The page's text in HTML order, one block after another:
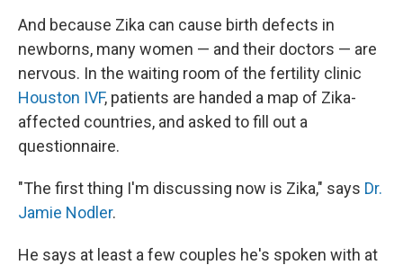
And because Zika can cause birth defects in
newborns, many women — and their doctors — are
nervous. In the waiting room of the fertility clinic
Houston IVF, patients are handed a map of Zika-
affected countries, and asked to fill out a
questionnaire.
"The first thing I'm discussing now is Zika," says Dr.
Jamie Nodler.
He says at least a few couples he's spoken with at